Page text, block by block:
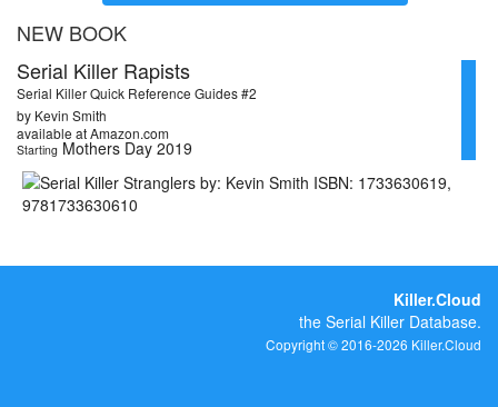
NEW BOOK
Serial Killer Rapists
Serial Killer Quick Reference Guides #2
by Kevin Smith
available at Amazon.com
Starting Mothers Day 2019
Killer.Cloud
the Serial Killer Database.
Copyright © 2016-2026 Killer.Cloud